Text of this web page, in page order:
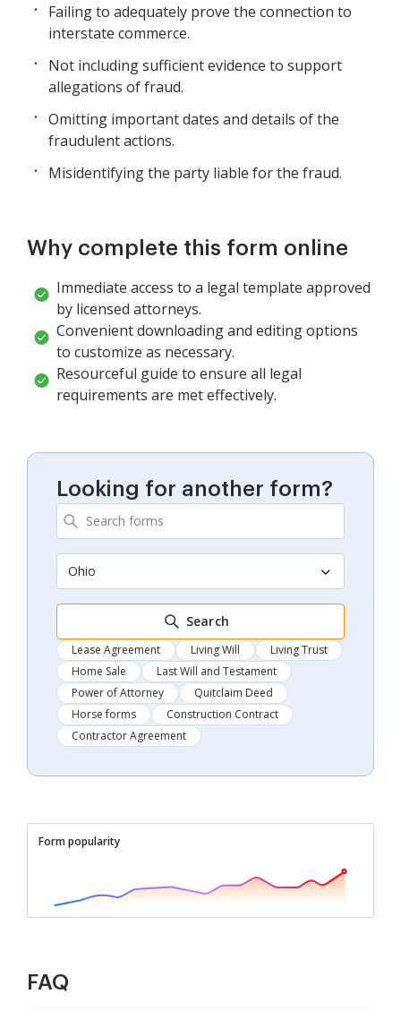
Failing to adequately prove the connection to
interstate commerce.
Not including sufficient evidence to support
allegations of fraud.
Omitting important dates and details of the
fraudulent actions.
Misidentifying the party liable for the fraud.
Why complete this form online
Immediate access to a legal template approved
by licensed attorneys.
Convenient downloading and editing options
to customize as necessary.
Resourceful guide to ensure all legal
requirements are met effectively.
Looking for another form?
Ohio
Search
Lease Agreement Living Will
Living Trust
Home Sale
Last Will and Testament
Power of Attorney
Quitclaim Deed
Horse forms
Construction Contract
Contractor Agreement
Form popularity
FAQ